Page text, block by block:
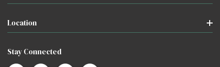
Location
Stay Connected